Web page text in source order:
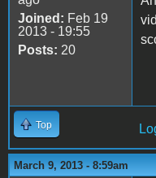
Joined: Feb 19
2013 - 19:55
Posts: 20
Top
March 9, 2013 - 8:59am